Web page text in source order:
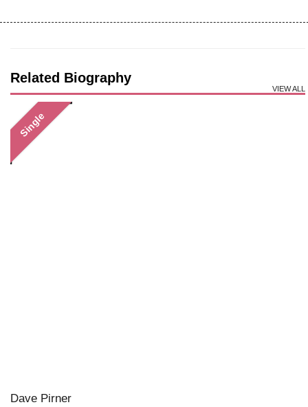
Related Biography
VIEW ALL
Single
Dave Pirner